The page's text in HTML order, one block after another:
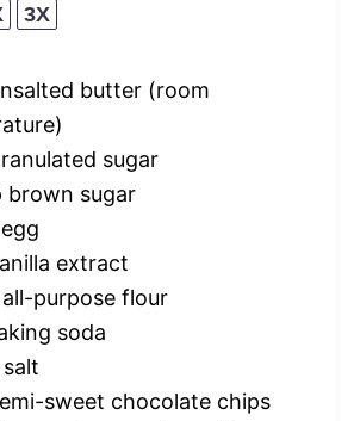
3X
butter (room
sugar
brown sugar
extract
all-purpose flour
soda
salt
sweet chocolate chips